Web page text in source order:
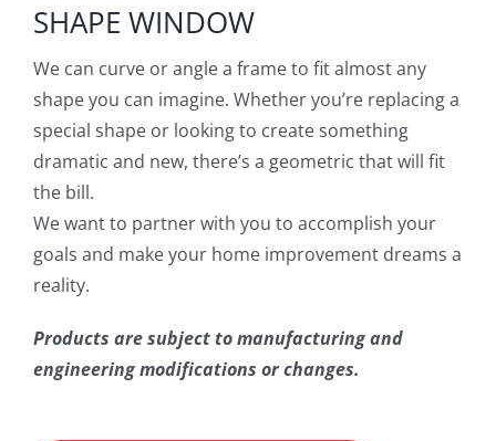
SHAPE WINDOW
We can curve or angle a frame to fit almost any
shape you can imagine. Whether you’re replacing a
special shape or looking to create something
dramatic and new, there’s a geometric that will fit
the bill.
We want to partner with you to accomplish your
goals and make your home improvement dreams a
reality.
Products are subject to manufacturing and
engineering modifications or changes.